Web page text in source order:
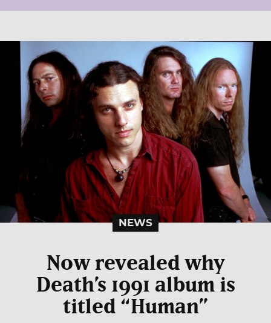
NEWS
Now revealed why
Death’s 1991 album is
titled “Human”